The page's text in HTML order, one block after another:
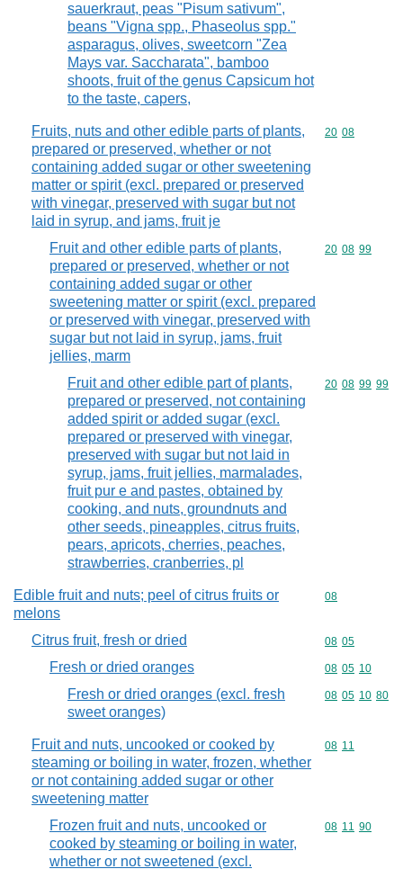
sauerkraut, peas "Pisum sativum",
beans "Vigna spp., Phaseolus spp."
asparagus, olives, sweetcorn "Zea
Mays var. Saccharata", bamboo
shoots, fruit of the genus Capsicum hot
to the taste, capers,
Fruits, nuts and other edible parts of plants,
prepared or preserved, whether or not
containing added sugar or other sweetening
matter or spirit (excl. prepared or preserved
with vinegar, preserved with sugar but not
laid in syrup, and jams, fruit je
Commodity
20 08
Fruit and other edible parts of plants,
prepared or preserved, whether or not
containing added sugar or other
sweetening matter or spirit (excl. prepared
or preserved with vinegar, preserved with
sugar but not laid in syrup, jams, fruit
jellies, marm
Commodity
20 08 99
Fruit and other edible part of plants,
prepared or preserved, not containing
added spirit or added sugar (excl.
prepared or preserved with vinegar,
preserved with sugar but not laid in
syrup, jams, fruit jellies, marmalades,
fruit pur e and pastes, obtained by
cooking, and nuts, groundnuts and
other seeds, pineapples, citrus fruits,
pears, apricots, cherries, peaches,
strawberries, cranberries, pl
Commodity
20 08 99 99
Edible fruit and nuts; peel of citrus fruits or
melons
Commodity
08
Citrus fruit, fresh or dried Commodity
08 05
Fresh or dried oranges Commodity
08 05 10
Fresh or dried oranges (excl. fresh
sweet oranges)
Commodity
08 05 10 80
Fruit and nuts, uncooked or cooked by
steaming or boiling in water, frozen, whether
or not containing added sugar or other
sweetening matter
Commodity
08 11
Frozen fruit and nuts, uncooked or
cooked by steaming or boiling in water,
whether or not sweetened (excl.
Commodity
08 11 90